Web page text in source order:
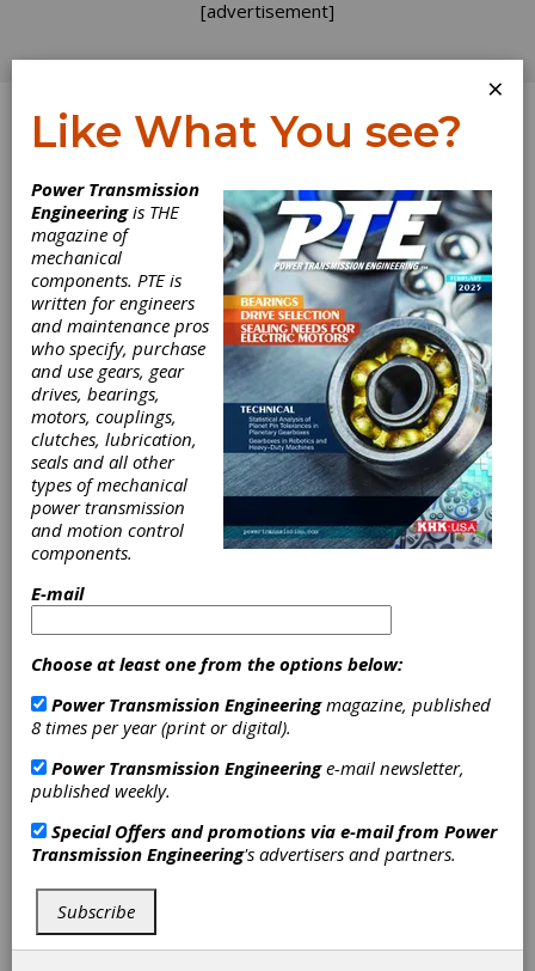
[advertisement]
Log In
Eaton
Implements 3D
Metal Printing
Program
Eaton has announced its Vehicle Group is
implementing a new 3D metal printing
program as a part of its Industry 4.0 strategy
to reduce development time and improve
efficiency. The first metal printer system was
installed at the Kings Mountain, N.C., facility,
and a global deployment of 3D polymer
by first-quarter 2021.
The 3D printers are being utilized to create
×
Like What You see?
Power Transmission
Engineeringis THE
magazine of
mechanical
components. PTE is
written for engineers
and maintenance pros
who specify, purchase
and use gears, gear
drives, bearings,
motors, couplings,
clutches, lubrication,
seals and all other
types of mechanical
power transmission
and motion control
components.
E-mail
Choose at least one from the options below:
Power Transmission Engineeringmagazine, published
8 times per year (print or digital).
Power Transmission Engineeringe-mail newsletter,
published weekly.
Special Offers and promotions via e-mail from Power
Transmission Engineering's advertisers and partners.
Subscribe